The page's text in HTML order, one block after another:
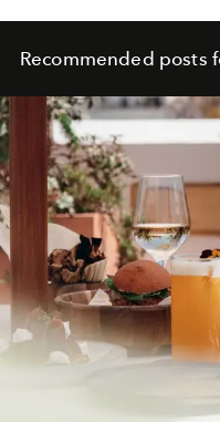
Recommended posts